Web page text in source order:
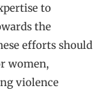
to
the
efforts should
women,
violence